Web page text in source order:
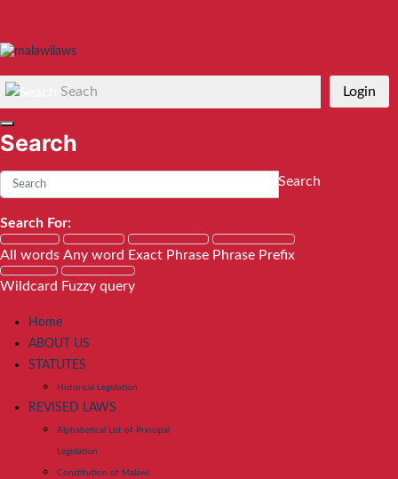
Seach
Search
Search
Search For:
All words Any word Exact Phrase Phrase Prefix
Wildcard Fuzzy query
Login
Home
ABOUT US
STATUTES
Historical Legislation
REVISED LAWS
Alphabetical List of Principal
Legislation
Constitution of Malawi